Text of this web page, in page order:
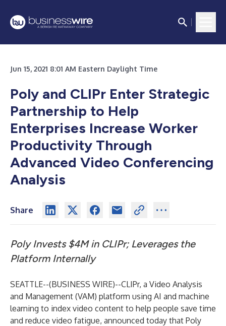
Jun 15, 2021 8:01 AM Eastern Daylight Time
Poly and CLIPr Enter Strategic
Partnership to Help
Enterprises Increase Worker
Productivity Through
Advanced Video Conferencing
Analysis
Share
Poly Invests $4M in CLIPr; Leverages the
Platform Internally
SEATTLE--(BUSINESS WIRE)--CLIPr, a Video Analysis
and Management (VAM) platform using AI and machine
learning to index video content to help people save time
and reduce video fatigue, announced today that Poly